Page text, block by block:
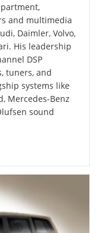
and multimedia
Daimler, Volvo,
His leadership
DSP
tuners, and
systems like
Mercedes-Benz
sound